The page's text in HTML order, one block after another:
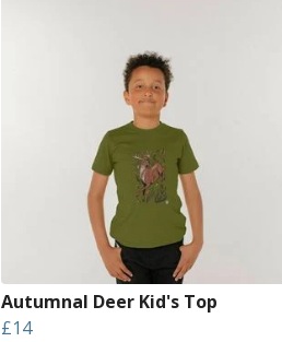
Autumnal Deer Kid's Top
£14